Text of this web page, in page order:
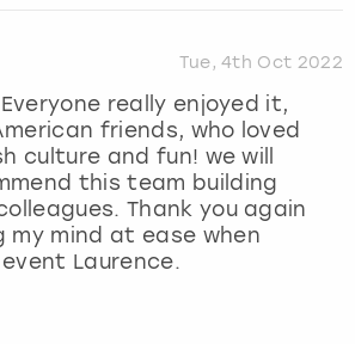
Tue, 4th Oct 2022
really enjoyed it,
friends, who loved
culture and fun! we will
this team building
Thank you again
mind at ease when
Laurence.